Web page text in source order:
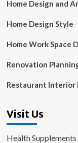
Home Design and
Home Design Style
Home Work Space
Renovation
Restaurant Interior
Visit Us
Health Supplements